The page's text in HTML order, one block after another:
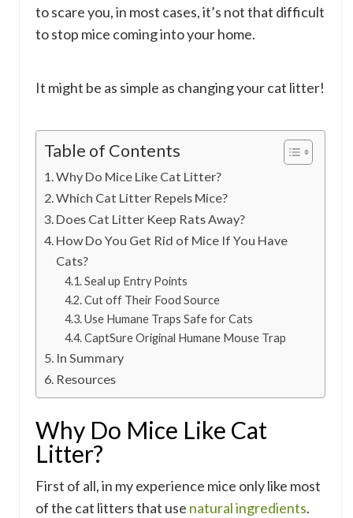
to scare you, in most cases, it’s not that difficult
to stop mice coming into your home.
It might be as simple as changing your cat litter!
Table of Contents
Why Do Mice Like Cat Litter?
Which Cat Litter Repels Mice?
Does Cat Litter Keep Rats Away?
How Do You Get Rid of Mice If You Have
Cats?
Seal up Entry Points
Cut off Their Food Source
Use Humane Traps Safe for Cats
CaptSure Original Humane Mouse Trap
In Summary
Resources
Why Do Mice Like Cat
Litter?
First of all, in my experience mice only like most
of the cat litters that use natural ingredients.